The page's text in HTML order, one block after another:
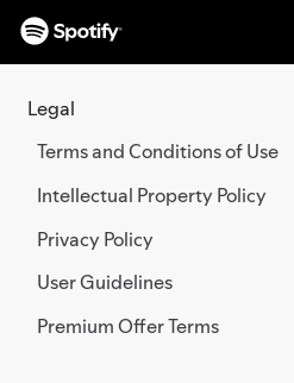
Legal
Terms and Conditions of Use
Intellectual Property Policy
Privacy Policy
User Guidelines
Premium Offer Terms